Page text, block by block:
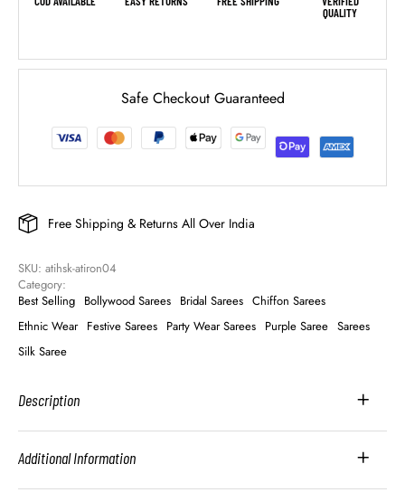
QUALITY
Safe Checkout Guaranteed
Free Shipping & Returns All Over India
SKU: atihsk-atiron04
Category:
Best Selling Bollywood Sarees Bridal Sarees Chiffon Sarees
Ethnic Wear Festive Sarees Party Wear Sarees Purple Saree Sarees
Silk Saree
Description
Additional Information